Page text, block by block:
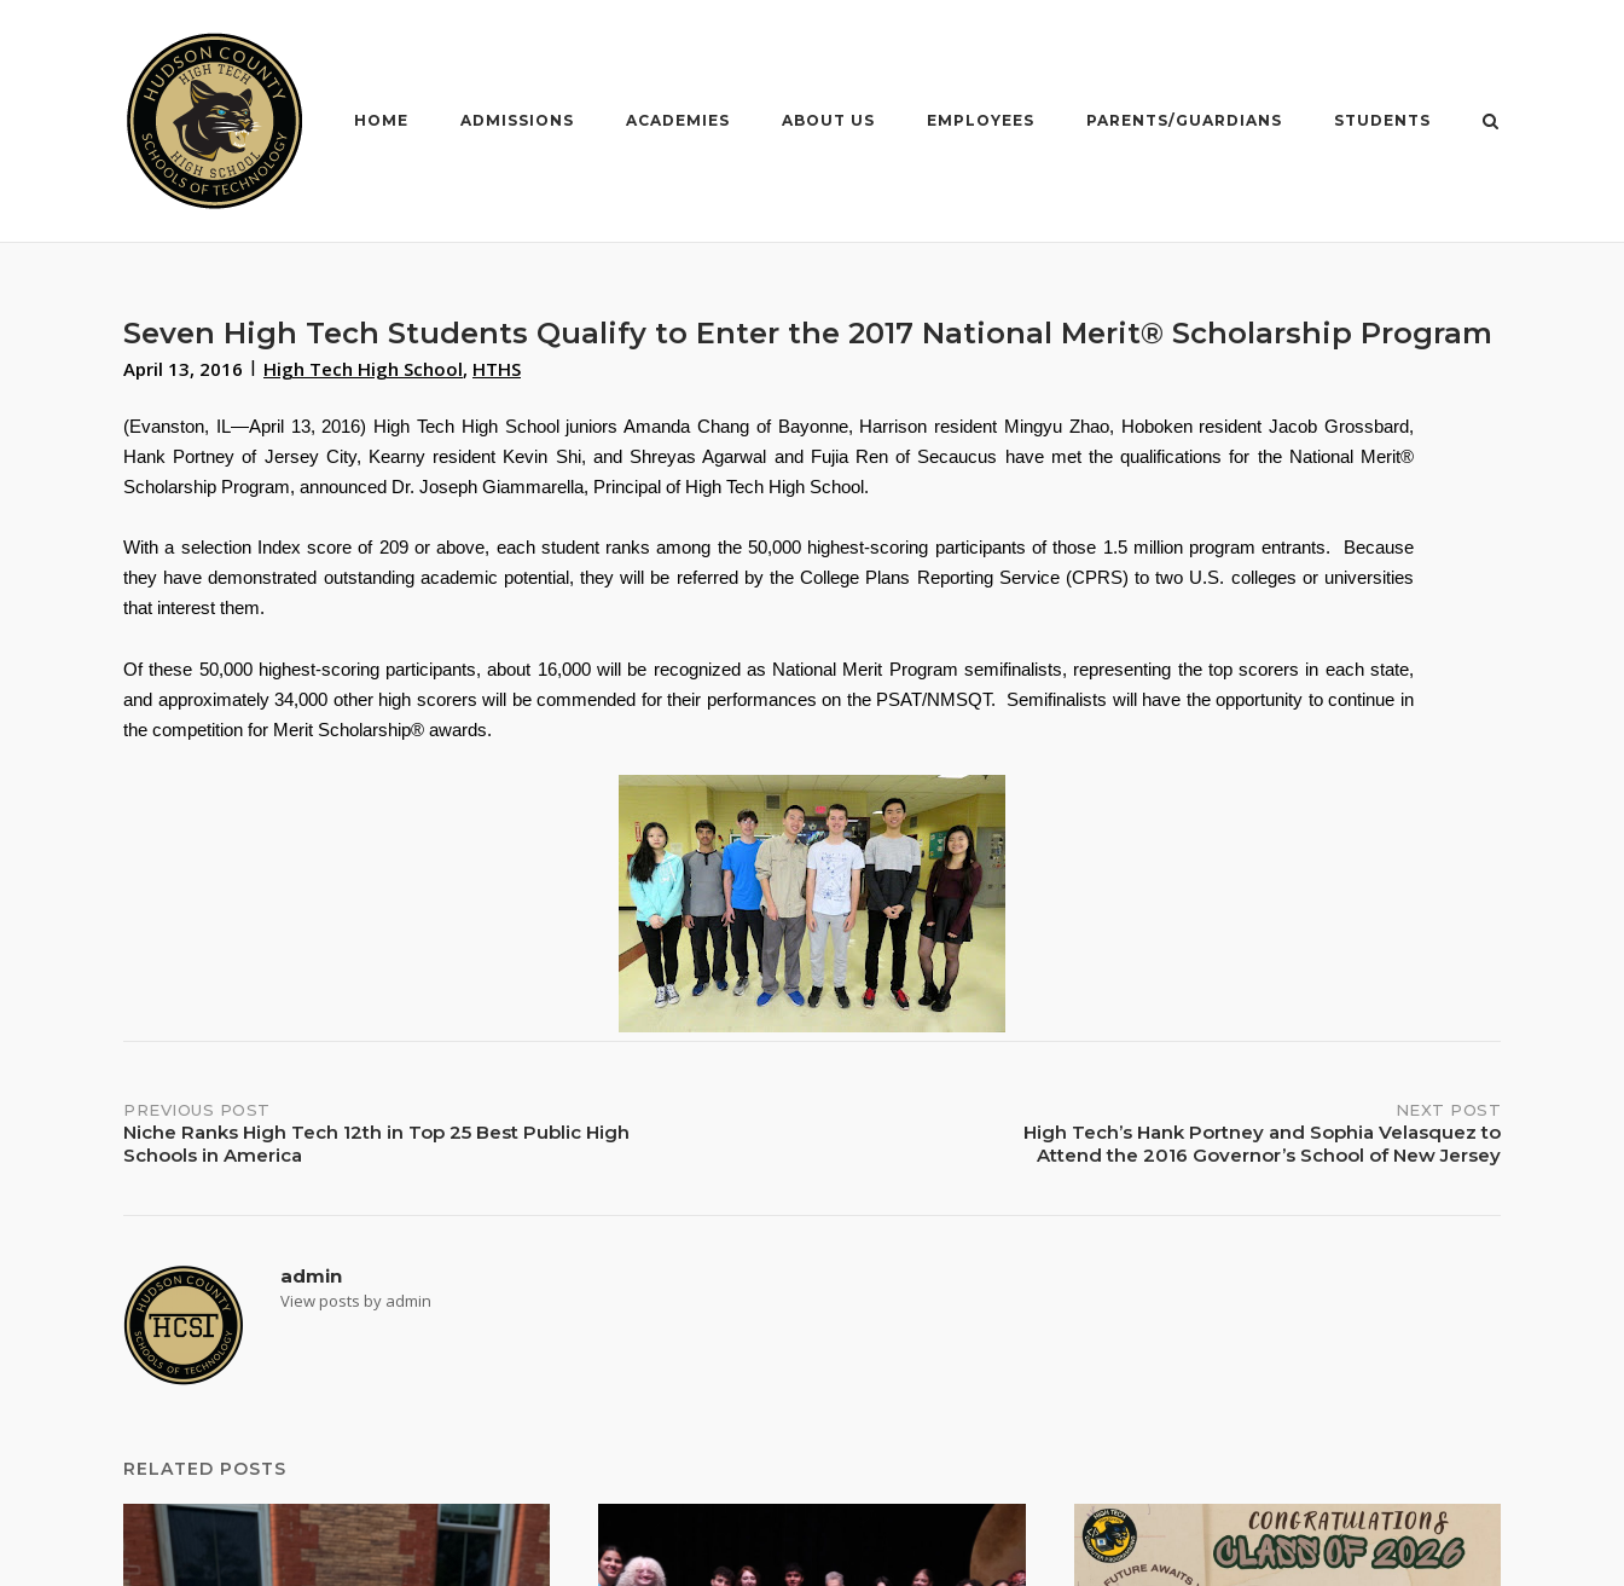
HOME ADMISSIONS ACADEMIES ABOUT US EMPLOYEES PARENTS/GUARDIANS STUDENTS
Seven High Tech Students Qualify to Enter the 2017 National Merit® Scholarship Program
April 13, 2016 High Tech High School, HTHS
(Evanston, IL—April 13, 2016) High Tech High School juniors Amanda Chang of Bayonne, Harrison resident Mingyu Zhao, Hoboken resident Jacob Grossbard,
Hank Portney of Jersey City, Kearny resident Kevin Shi, and Shreyas Agarwal and Fujia Ren of Secaucus have met the qualifications for the National Merit®
Scholarship Program, announced Dr. Joseph Giammarella, Principal of High Tech High School.
With a selection Index score of 209 or above, each student ranks among the 50,000 highest-scoring participants of those 1.5 million program entrants.
Because
they have demonstrated outstanding academic potential, they will be referred by the College Plans Reporting Service (CPRS) to two U.S. colleges or universities
that interest them.
Of these 50,000 highest-scoring participants, about 16,000 will be recognized as National Merit Program semifinalists, representing the top scorers in each state,
and approximately 34,000 other high scorers will be commended for their performances on the PSAT/NMSQT. Semifinalists will have the opportunity to continue in
the competition for Merit Scholarship® awards.
Post
navigation
PREVIOUS POST
Niche Ranks High Tech 12th in Top 25 Best Public High
Schools in America
NEXT POST
High Tech’s Hank Portney and Sophia Velasquez to
Attend the 2016 Governor’s School of New Jersey
admin
View posts by admin
RELATED POSTS